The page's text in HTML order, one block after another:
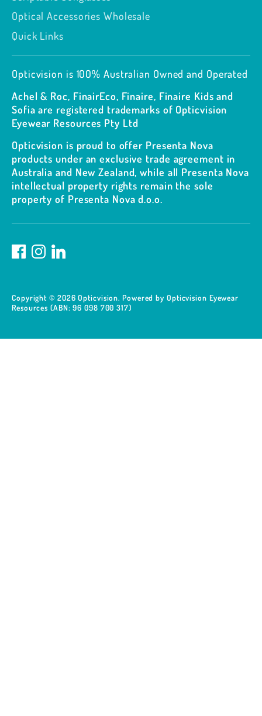
Optical Accessories Wholesale
Quick Links
Opticvision is 100% Australian Owned and Operated
Achel & Roc, FinairEco, Finaire, Finaire Kids and
Sofia are registered trademarks of Opticvision
Eyewear Resources Pty Ltd
Opticvision is proud to offer Presenta Nova
products under an exclusive trade agreement in
Australia and New Zealand, while all Presenta Nova
intellectual property rights remain the sole
property of Presenta Nova d.o.o.
Copyright © 2026Opticvision.Powered by Opticvision Eyewear
Resources (ABN: 96 098 700 317)